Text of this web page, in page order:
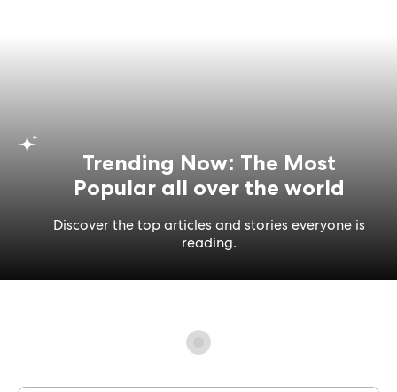
Trending Now: The Most
Popular all over the world
Discover the top articles and stories everyone is
reading.